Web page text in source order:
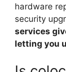
hardware
security
services
letting you